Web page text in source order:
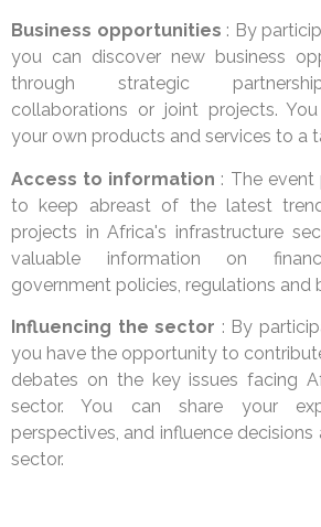
Business opportunities : By
you can discover new business
through strategic
collaborations or joint projects.
your own products and services to a
Access to information : The
to keep abreast of the latest
projects in Africa's infrastructure
valuable information on
government policies, regulations and
Influencing the sector : By
you have the opportunity to
debates on the key issues facing
sector. You can share your
perspectives, and influence
sector.